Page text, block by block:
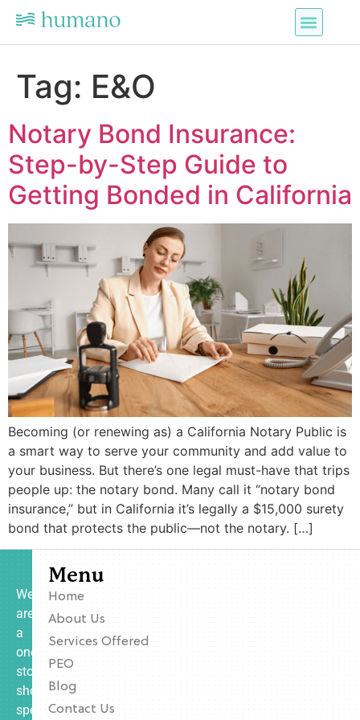
Tag: E&O
Notary Bond Insurance:
Step-by-Step Guide to
Getting Bonded in California
Becoming (or renewing as) a California Notary Public is
a smart way to serve your community and add value to
your business. But there’s one legal must-have that trips
people up: the notary bond. Many call it “notary bond
insurance,” but in California it’s legally a $15,000 surety
bond that protects the public—not the notary. […]
We
are
a
one-
stop
shop
specializing
Menu
Home
About Us
Services Offered
PEO
Blog
Contact Us